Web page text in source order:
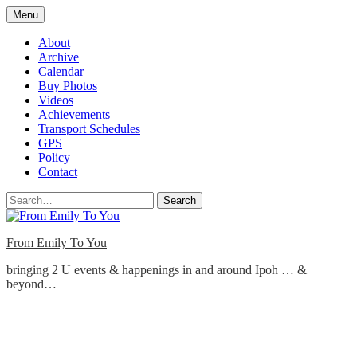
Skip
to
content
Menu
About
Archive
Calendar
Buy Photos
Videos
Achievements
Transport Schedules
GPS
Policy
Contact
Search
From Emily To You
bringing 2 U events & happenings in and around Ipoh … &
beyond…